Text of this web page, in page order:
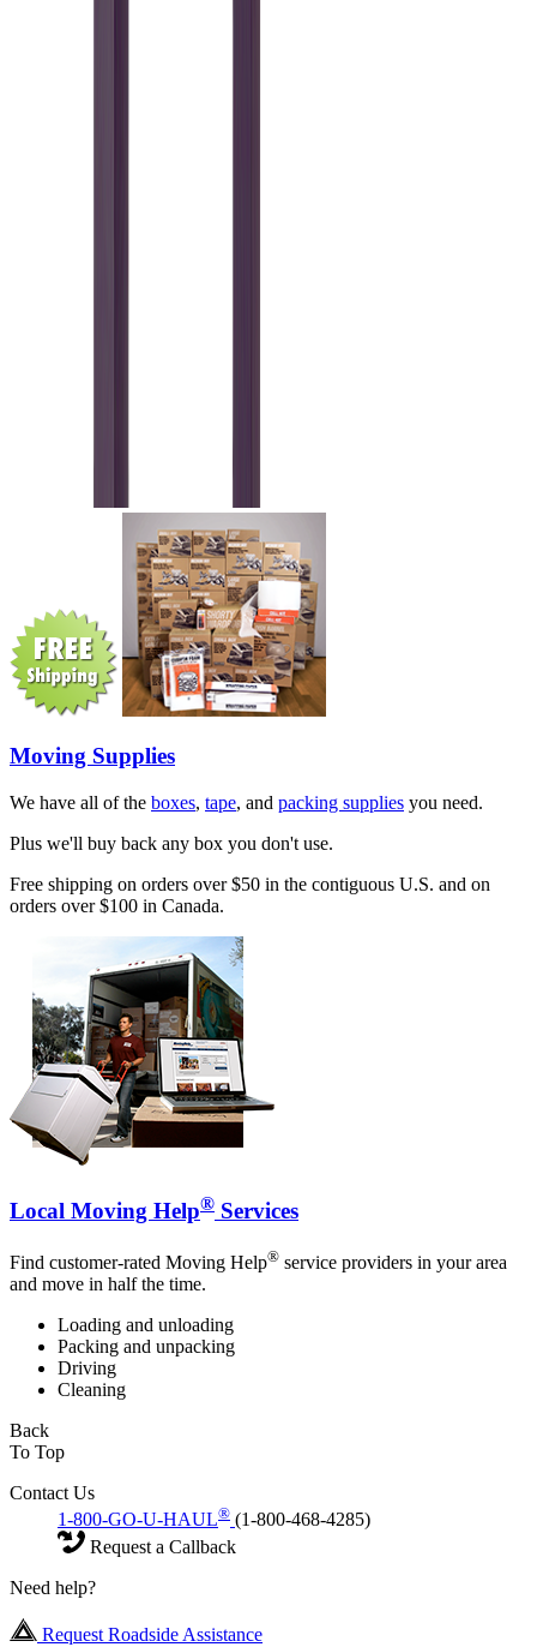
Moving Supplies
We have all of the boxes, tape, and packing supplies you need.
Plus we'll buy back any box you don't use.
Free shipping on orders over $50 in the contiguous U.S. and on
orders over $100 in Canada.
Local Moving Help® Services
Find customer-rated Moving Help® service providers in your area
and move in half the time.
Loading and unloading
Packing and unpacking
Driving
Cleaning
Back
To Top
Contact Us
1-800-GO-U-HAUL® (1-800-468-4285)
Request a Callback
Need help?
Request Roadside Assistance